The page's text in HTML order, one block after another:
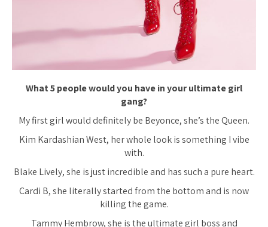
What 5 people would you have in your ultimate girl
gang?
My first girl would definitely be Beyonce, she’s the Queen.
Kim Kardashian West, her whole look is something I vibe
with.
Blake Lively, she is just incredible and has such a pure heart.
Cardi B, she literally started from the bottom and is now
killing the game.
Tammy Hembrow, she is the ultimate girl boss and